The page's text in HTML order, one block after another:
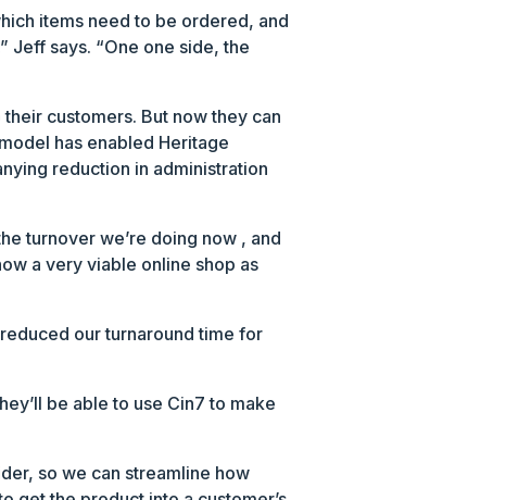
items need to be ordered, and
Jeff says. “One one side, the
customers. But now they can
has enabled Heritage
reduction in administration
turnover we’re doing now , and
a very viable online shop as
our turnaround time for
be able to use Cin7 to make
so we can streamline how